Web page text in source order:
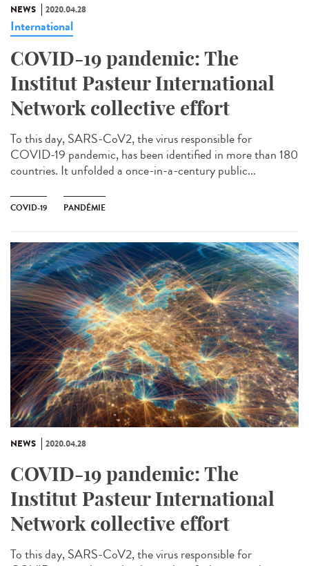
NEWS 2020.04.28
International
COVID-19 pandemic: The
Institut Pasteur International
Network collective effort
To this day, SARS-CoV2, the virus responsible for
COVID-19 pandemic, has been identified in more than 180
countries. It unfolded a once-in-a-century public...
COVID-19 PANDÉMIE
NEWS 2020.04.28
COVID-19 pandemic: The
Institut Pasteur International
Network collective effort
To this day, SARS-CoV2, the virus responsible for